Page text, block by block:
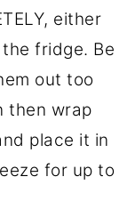
either
fridge. Be
out too
then wrap
place it in
for up to